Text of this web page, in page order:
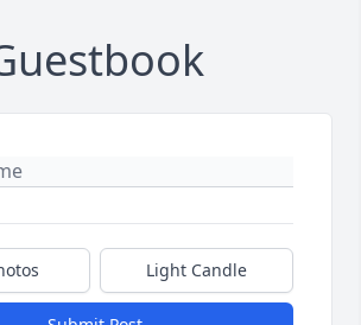
Light Candle